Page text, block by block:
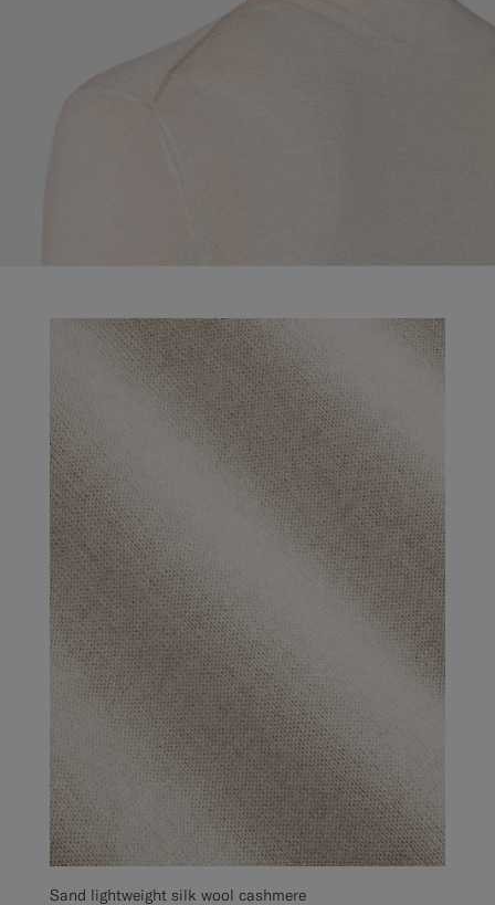
Sand lightweight silk wool cashmere